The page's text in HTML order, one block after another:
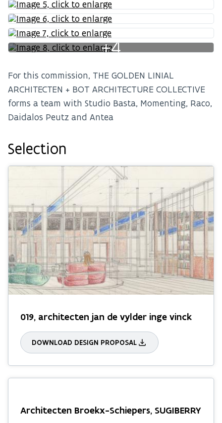
+4
For this commission, THE GOLDEN LINIAL
ARCHITECTEN + BOT ARCHITECTURE COLLECTIVE
forms a team with Studio Basta, Momenting, Raco,
Daidalos Peutz and Antea
Selection
019, architecten jan de vylder inge vinck
DOWNLOAD DESIGN PROPOSAL
Architecten Broekx-Schiepers, SUGIBERRY